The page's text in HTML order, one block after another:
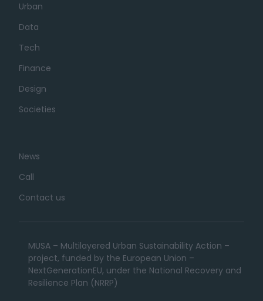
Urban
Data
Tech
Finance
Design
Societies
News
Call
Contact us
MUSA – Multilayered Urban Sustainability Action –
project, funded by the European Union –
NextGenerationEU, under the National Recovery and
Resilience Plan (NRRP)